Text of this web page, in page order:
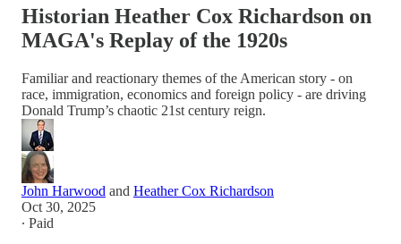
Historian Heather Cox Richardson on
MAGA's Replay of the 1920s
Familiar and reactionary themes of the American story - on
race, immigration, economics and foreign policy - are driving
Donald Trump’s chaotic 21st century reign.
John Harwood and Heather Cox Richardson
Oct 30, 2025
∙ Paid